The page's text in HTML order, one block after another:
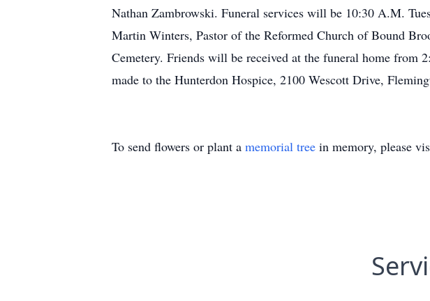
Nathan Zambrowski. Funeral services will be 10:30 A.M.
Martin Winters, Pastor of the Reformed Church of Bound
Cemetery. Friends will be received at the funeral home from
made to the Hunterdon Hospice, 2100 Wescott Drive,
To send flowers or plant a memorial tree in memory, please